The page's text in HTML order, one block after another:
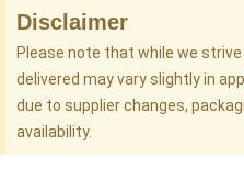
Disclaimer
Please note that while we
delivered may vary slightly in
due to supplier changes,
availability.